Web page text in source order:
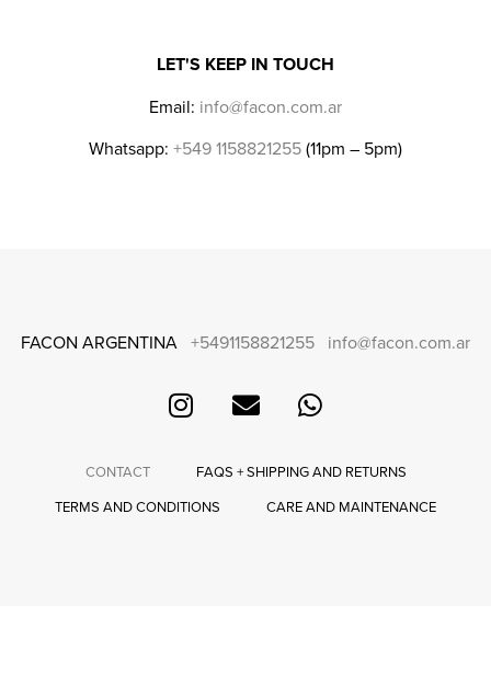
LET'S KEEP IN TOUCH
Email: info@facon.com.ar
Whatsapp: +549 1158821255 (11pm – 5pm)
FACON ARGENTINA +5491158821255 info@facon.com.ar
CONTACT
FAQS + SHIPPING AND RETURNS
TERMS AND CONDITIONS
CARE AND MAINTENANCE